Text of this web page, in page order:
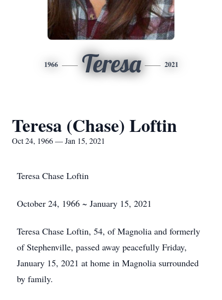
1966 Teresa 2021
Teresa (Chase) Loftin
Oct 24, 1966 — Jan 15, 2021
Teresa Chase Loftin
October 24, 1966 ~ January 15, 2021
Teresa Chase Loftin, 54, of Magnolia and formerly
of Stephenville, passed away peacefully Friday,
January 15, 2021 at home in Magnolia surrounded
by family.